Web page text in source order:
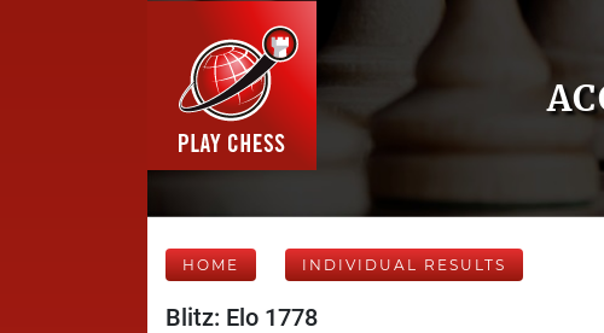
HOME INDIVIDUAL RESULTS
Blitz: Elo 1778